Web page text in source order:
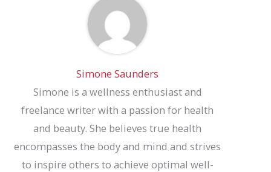
Simone Saunders
Simone is a wellness enthusiast and
freelance writer with a passion for health
and beauty. She believes true health
encompasses the body and mind and strives
to inspire others to achieve optimal well-